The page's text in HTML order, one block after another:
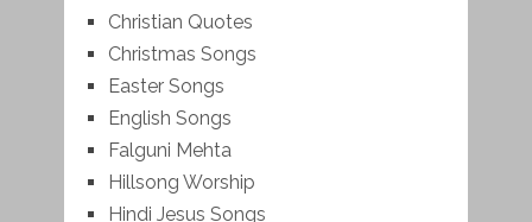
Christian Quotes
Christmas Songs
Easter Songs
English Songs
Falguni Mehta
Hillsong Worship
Hindi Jesus Songs